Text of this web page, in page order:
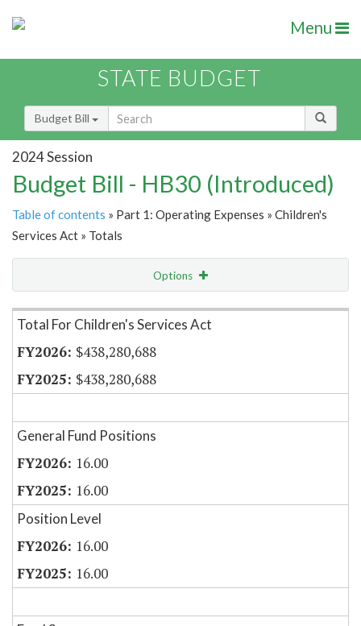
Menu
STATE BUDGET
Budget Bill
2024 Session
Budget Bill - HB30 (Introduced)
Table of contents » Part 1: Operating Expenses » Children's
Services Act » Totals
Options
Item Lookup
Total For Children's Services Act
$438,280,688
$438,280,688
General Fund Positions
16.00
16.00
Position Level
16.00
16.00